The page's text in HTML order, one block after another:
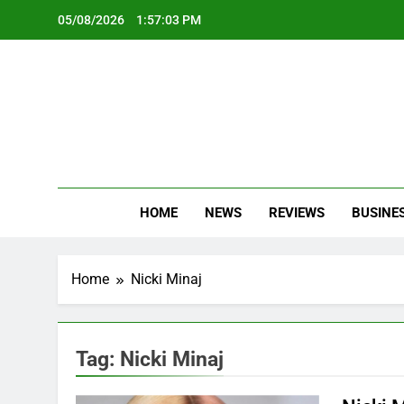
05/08/2026 1:57:03 PM
HOME NEWS REVIEWS
Home Nicki Minaj
Tag: Nicki Minaj